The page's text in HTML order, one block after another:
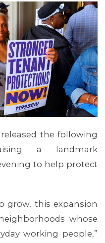
released the following
a landmark
to help protect
grow, this expansion
whose
working people,”